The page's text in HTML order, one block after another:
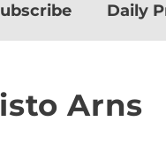
Daily
Arns